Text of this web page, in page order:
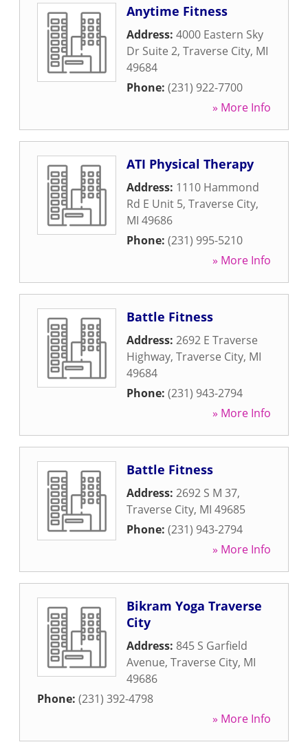
Anytime Fitness
Address: 4000 Eastern Sky
Dr Suite 2, Traverse City, MI
49684
Phone: (231) 922-7700
» More Info
ATI Physical Therapy
Address: 1110 Hammond
Rd E Unit 5, Traverse City,
MI 49686
Phone: (231) 995-5210
» More Info
Battle Fitness
Address: 2692 E Traverse
Highway, Traverse City, MI
49684
Phone: (231) 943-2794
» More Info
Battle Fitness
Address: 2692 S M 37,
Traverse City, MI 49685
Phone: (231) 943-2794
» More Info
Bikram Yoga Traverse
City
Address: 845 S Garfield
Avenue, Traverse City, MI
49686
Phone: (231) 392-4798
» More Info